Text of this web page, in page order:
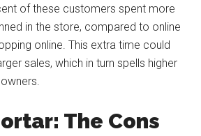
of these customers spent more
in the store, compared to online
online. This extra time could
sales, which in turn spells higher
The Cons